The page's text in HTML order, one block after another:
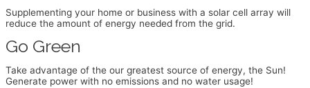
Supplementing your home or business with a solar cell array will
reduce the amount of energy needed from the grid.
Go Green
Take advantage of the our greatest source of energy, the Sun!
Generate power with no emissions and no water usage!